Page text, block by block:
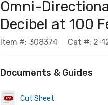
Omni-
Decibel at 100
Item #: 308374 Cat #: 2-
Documents & Guides
Cut Sheet